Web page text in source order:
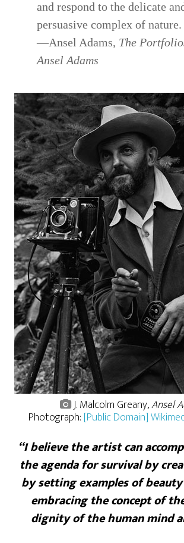
and respond to the delicate
persuasive complex of nature.
—Ansel Adams, The
Ansel Adams
J. Malcolm Greany,Ansel
Photograph: [Public Domain]
“I believe the artist can
the agenda for survival by
by setting examples of
embracing the concept of
dignity of the human mind